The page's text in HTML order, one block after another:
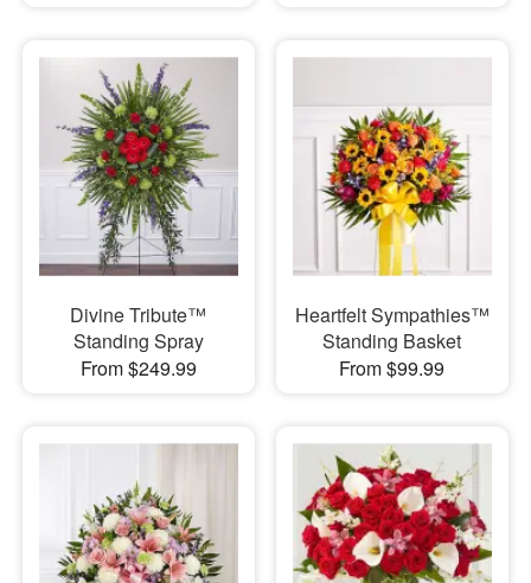
Divine Tribute™
Standing Spray
From $249.99
Heartfelt Sympathies™
Standing Basket
From $99.99